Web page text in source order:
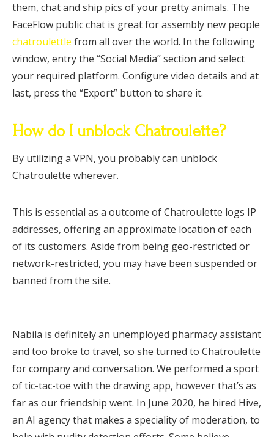
them, chat and ship pics of your pretty animals. The
FaceFlow public chat is great for assembly new people
chatroulettle from all over the world. In the following
window, entry the “Social Media” section and select
your required platform. Configure video details and at
last, press the “Export” button to share it.
How do I unblock Chatroulette?
By utilizing a VPN, you probably can unblock
Chatroulette wherever.
This is essential as a outcome of Chatroulette logs IP
addresses, offering an approximate location of each
of its customers. Aside from being geo-restricted or
network-restricted, you may have been suspended or
banned from the site.
Nabila is definitely an unemployed pharmacy assistant
and too broke to travel, so she turned to Chatroulette
for company and conversation. We performed a sport
of tic-tac-toe with the drawing app, however that’s as
far as our friendship went. In June 2020, he hired Hive,
an AI agency that makes a speciality of moderation, to